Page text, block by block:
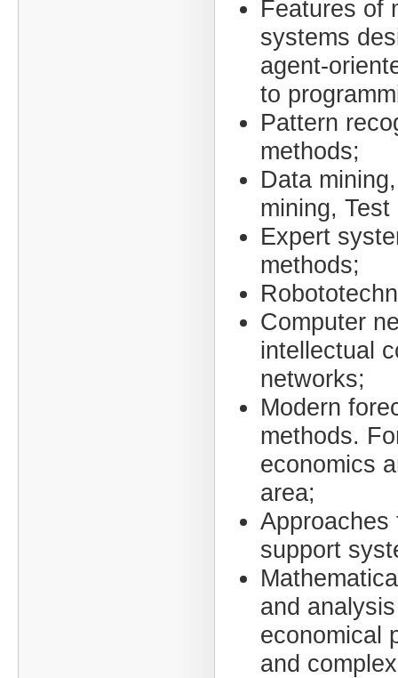
Features of
systems
agent-
to
Pattern
methods;
Data
mining, Test
Expert
methods;
Computer
intellectual
networks;
Modern
methods.
economics
area;
Approaches
support
and
economical
and